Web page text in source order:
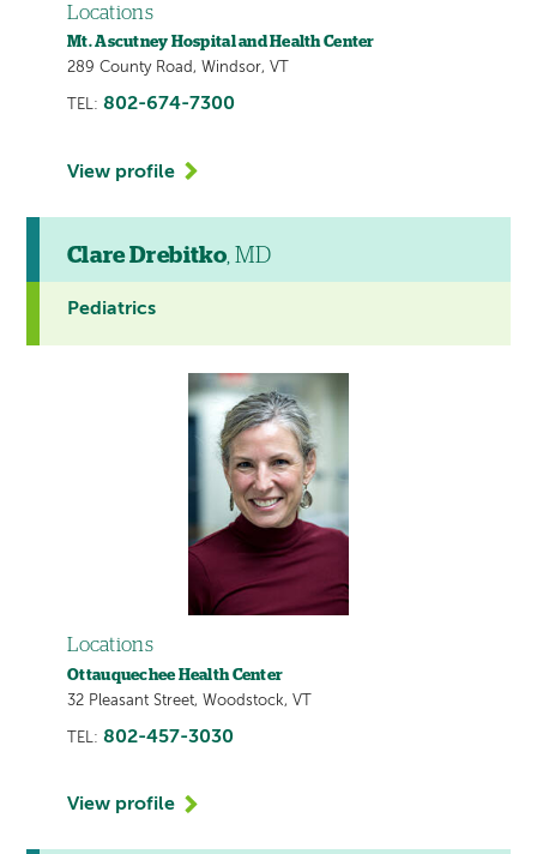
Locations
Mt. Ascutney Hospital and Health Center
289 County Road, Windsor, VT
TEL: 802-674-7300
View profile
Clare Drebitko, MD
Pediatrics
Locations
Ottauquechee Health Center
32 Pleasant Street, Woodstock, VT
TEL: 802-457-3030
View profile